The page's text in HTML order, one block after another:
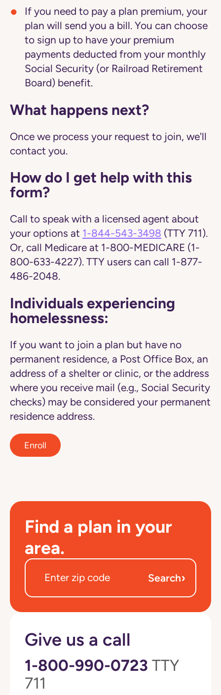
If you need to pay a plan premium, your
plan will send you a bill. You can choose
to sign up to have your premium
payments deducted from your monthly
Social Security (or Railroad Retirement
Board) benefit.
What happens next?
Once we process your request to join, we'll
contact you.
How do I get help with this
form?
Call to speak with a licensed agent about
your options at 1-844-543-3498 (TTY 711).
Or, call Medicare at 1-800-MEDICARE (1-
800-633-4227). TTY users can call 1-877-
486-2048.
Individuals experiencing
homelessness:
If you want to join a plan but have no
permanent residence, a Post Office Box, an
address of a shelter or clinic, or the address
where you receive mail (e.g., Social Security
checks) may be considered your permanent
residence address.
Enroll
Find a plan in your
area.
Search›
Give us a call
1-800-990-0723 TTY
711